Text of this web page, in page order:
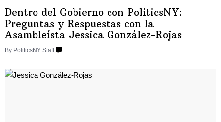
Dentro del Gobierno con PoliticsNY:
Preguntas y Respuestas con la
Asambleísta Jessica González-Rojas
By PoliticsNY Staff …